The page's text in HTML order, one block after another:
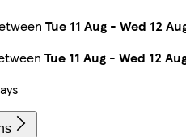
Tue 11 Aug - Wed 12
Tue 11 Aug - Wed 12